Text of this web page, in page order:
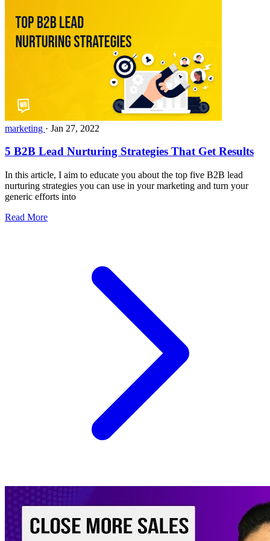
marketing · Jan 27, 2022
5 B2B Lead Nurturing Strategies That Get Results
In this article, I aim to educate you about the top five B2B lead
nurturing strategies you can use in your marketing and turn your
generic efforts into
Read More